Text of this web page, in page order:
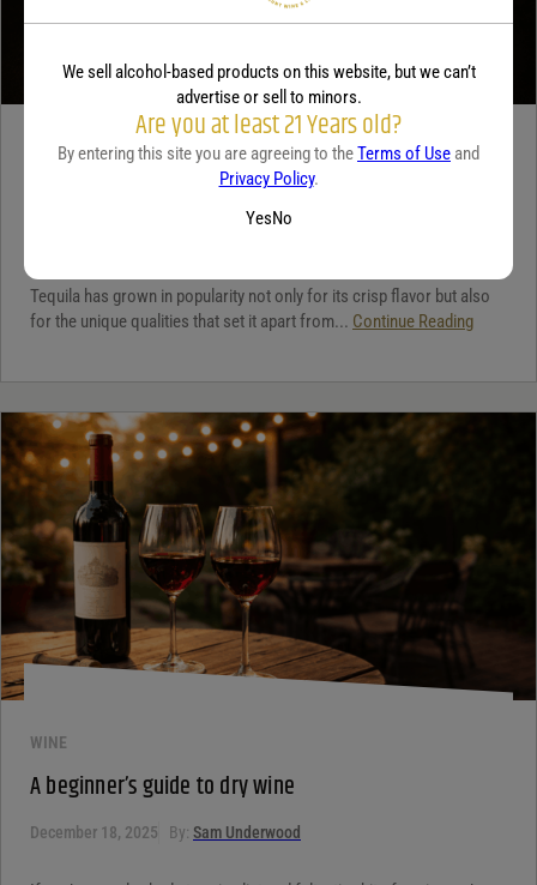
TEQUILA
Tequila has grown in popularity not only for its crisp flavor but also
for the unique qualities that set it apart from... Continue Reading
WINE
A beginner’s guide to dry wine
December 18, 2025 By: Sam Underwood
We sell alcohol-based products on this website, but we can’t
advertise or sell to minors.
Are you at least 21 Years old?
By entering this site you are agreeing to theTerms of Use and
Privacy Policy.
YesNo